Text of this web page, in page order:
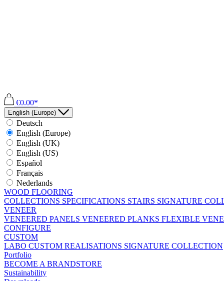
€0.00*
English (Europe)
Deutsch
English (Europe)
English (UK)
English (US)
Español
Français
Nederlands
WOOD FLOORING
COLLECTIONS SPECIFICATIONS STAIRS SIGNATURE
VENEER
VENEERED PANELS VENEERED PLANKS FLEXIBLE
CONFIGURE
CUSTOM
LABO CUSTOM REALISATIONS SIGNATURE COLLECTION
Portfolio
BECOME A BRANDSTORE
Sustainability